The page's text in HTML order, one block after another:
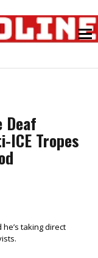
Deaf
ICE Tropes
taking direct